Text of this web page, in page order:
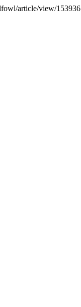
article/view/153936